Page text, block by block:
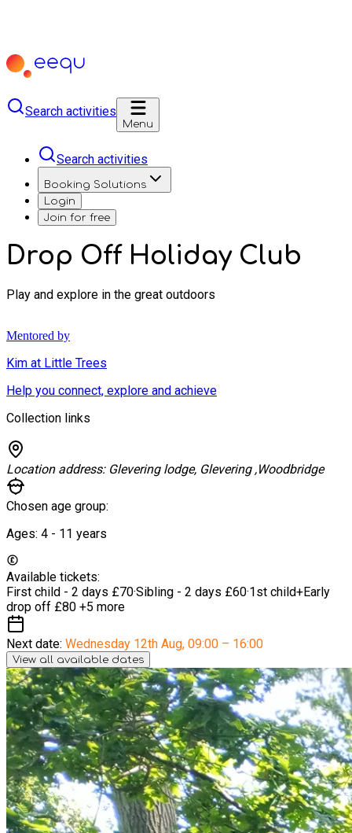
Search activities
Menu
Search activities
Booking Solutions
Login
Join for free
Drop Off Holiday Club
Play and explore in the great outdoors
Mentored by
Kim at Little Trees
Help you connect, explore and achieve
Collection links
Location address: Glevering lodge, Glevering ,Woodbridge
Chosen age group:
Ages: 4 - 11 years
Available tickets:
First child - 2 days £70·Sibling - 2 days £60·1st child+Early
drop off £80 +5 more
Next date: Wednesday 12th Aug, 09:00 – 16:00
View all available dates